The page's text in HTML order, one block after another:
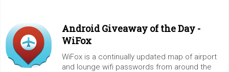
Android Giveaway of the Day -
WiFox
WiFox is a continually updated map of airport
and lounge wifi passwords from around the